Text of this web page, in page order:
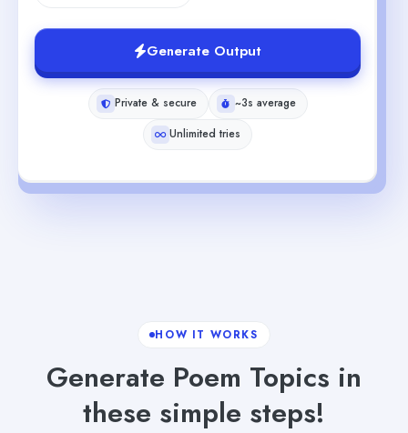
Generate Output
Private & secure
~3s average
Unlimited tries
HOW IT WORKS
Generate Poem Topics in
these simple steps!